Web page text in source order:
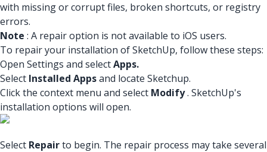
with missing or corrupt files, broken shortcuts, or registry
errors.
Note : A repair option is not available to iOS users.
To repair your installation of SketchUp, follow these steps:
Open Settings and selectApps.
Select Installed Appsand locate Sketchup.
Click the context menu and select Modify. SketchUp's
installation options will open.
Select Repairto begin. The repair process may take several